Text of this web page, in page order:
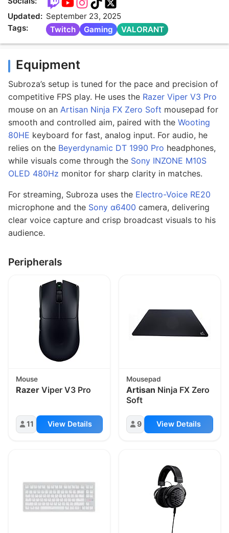
Updated: September 23, 2025
Tags:
Twitch Gaming VALORANT
Equipment
Subroza’s setup is tuned for the pace and precision of
competitive FPS play. He uses the Razer Viper V3 Pro
mouse on an Artisan Ninja FX Zero Soft mousepad for
smooth and controlled aim, paired with the Wooting
80HE keyboard for fast, analog input. For audio, he
relies on the Beyerdynamic DT 1990 Pro headphones,
while visuals come through the Sony INZONE M10S
OLED 480Hz monitor for sharp clarity in matches.
For streaming, Subroza uses the Electro-Voice RE20
microphone and the Sony α6400 camera, delivering
clear voice capture and crisp broadcast visuals to his
audience.
Peripherals
Mouse
Razer Viper V3 Pro
11 View Details
Mousepad
Artisan Ninja FX Zero
Soft
9 View Details